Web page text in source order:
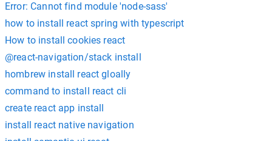
Error: Cannot find module 'node-sass'
how to install react spring with typescript
How to install cookies react
@react-navigation/stack install
hombrew install react gloally
command to install react cli
create react app install
install react native navigation